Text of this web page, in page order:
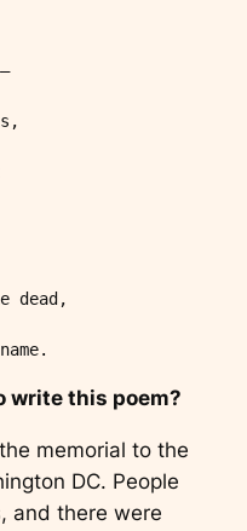
dead,
write this poem?
memorial to the
DC. People
and there were